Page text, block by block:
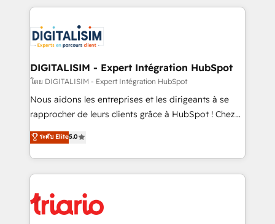
business up for long-term success. Unlock your
business. If not now, when?
decade of experience to the table, along with deep
for driving growth. They are committed to helping
our customers grow and finding solutions that fit
their unique business needs. We are thrilled to have
Blue Frog in the HubSpot ecosystem leading the
way for customers!" - Yamini Rangan, CEO of
HubSpot “Our experience with the team at Blue Frog
of experience and quality of skilled staff has earned
them a trusted reputation within the HubSpot
clients.” - Brian Garvey, VP, Solutions Partner
Program, HubSpot.
DIGITALISIM - Expert Intégration HubSpot
โดย DIGITALISIM - Expert Intégration HubSpot
Nous aidons les entreprises et les dirigeants à se
rapprocher de leurs clients grâce à HubSpot ! Chez
DIGITALISIM, nous avons l'intime conviction que la
réussite des entreprises passe par l’innovation web,
le marketing digital, et la relation client ! C'est
pourquoi, nos experts sont à la fois capables de
référencement, votre stratégie digitale et le pilotage
et l'intégration d'HubSpot ! Les grandes phases d'un
ระดับ Elite5.0